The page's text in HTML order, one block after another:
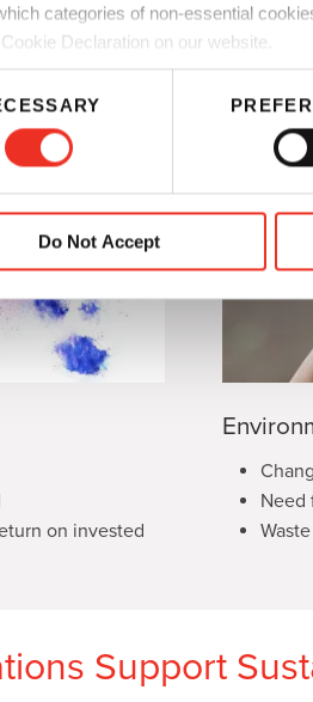
categories of non-essential
Declaration on our website.
Do Not Accept
on invested
Need
Support